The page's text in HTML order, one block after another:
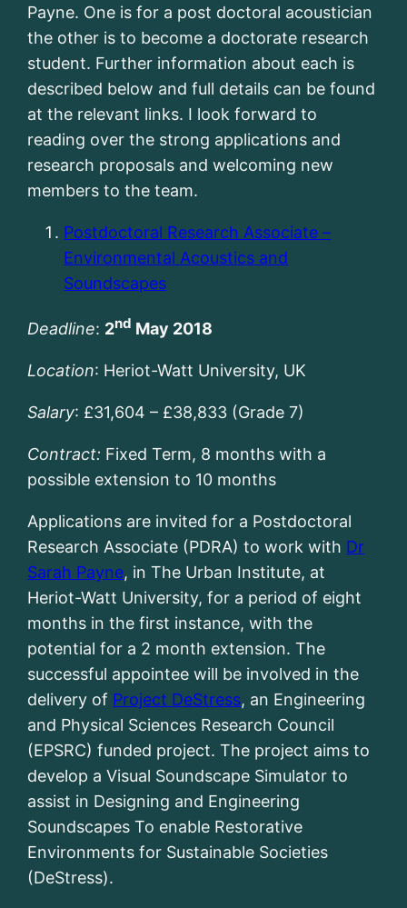
Payne. One is for a post doctoral acoustician
the other is to become a doctorate research
student. Further information about each is
described below and full details can be found
at the relevant links. I look forward to
reading over the strong applications and
research proposals and welcoming new
members to the team.
Postdoctoral Research Associate –
Environmental Acoustics and
Soundscapes
Deadline: 2nd May 2018
Location: Heriot-Watt University, UK
Salary: £31,604 – £38,833 (Grade 7)
Contract: Fixed Term, 8 months with a
possible extension to 10 months
Applications are invited for a Postdoctoral
Research Associate (PDRA) to work with Dr
Sarah Payne, in The Urban Institute, at
Heriot-Watt University, for a period of eight
months in the first instance, with the
potential for a 2 month extension. The
successful appointee will be involved in the
delivery of Project DeStress, an Engineering
and Physical Sciences Research Council
(EPSRC) funded project. The project aims to
develop a Visual Soundscape Simulator to
assist in Designing and Engineering
Soundscapes To enable Restorative
Environments for Sustainable Societies
(DeStress).